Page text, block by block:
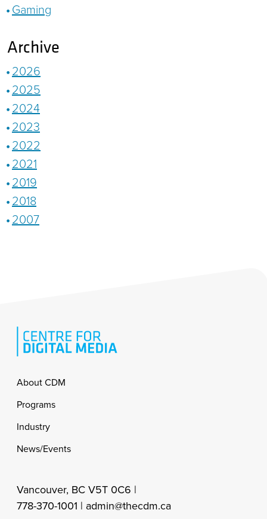
Gaming
Archive
2026
2025
2024
2023
2022
2021
2019
2018
2007
Footer
About CDM
Programs
Industry
News/Events
Vancouver, BC V5T 0C6 |
778-370-1001 | admin@thecdm.ca